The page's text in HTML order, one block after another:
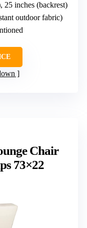
25 inches (backrest)
outdoor fabric)
Chair
73×22